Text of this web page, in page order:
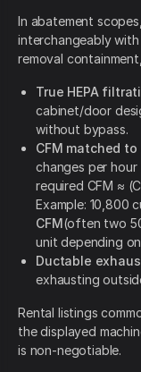
In abatement
interchangeably with
removal
True HEPA
cabinet/door
without bypass.
CFM matched
changes per hour
required CFM ≈
Example: 10,800
CFM(often two
unit depending
Ductable
exhausting
Rental listings
the displayed
is non-negotiable.